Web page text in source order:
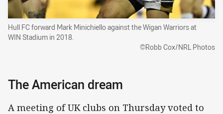
Hull FC forward Mark Minichiello against the Wigan Warriors at
WIN Stadium in 2018.
©Robb Cox/NRL Photos
The American dream
A meeting of UK clubs on Thursday voted to